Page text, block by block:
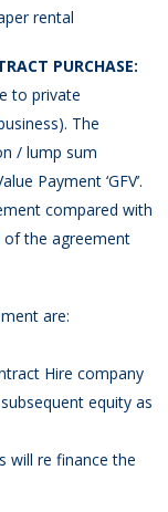
rental
PURCHASE:
to private
The
/ lump sum
Payment ‘GFV’.
compared with
of the agreement
are:
Hire company
equity as
will re finance the